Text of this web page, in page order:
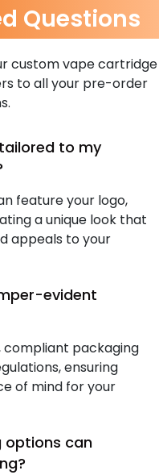
Questions
custom vape cartridge
to all your pre-order
to my
feature your logo,
a unique look that
appeals to your
evident
compliant packaging
ensuring
of mind for your
options can